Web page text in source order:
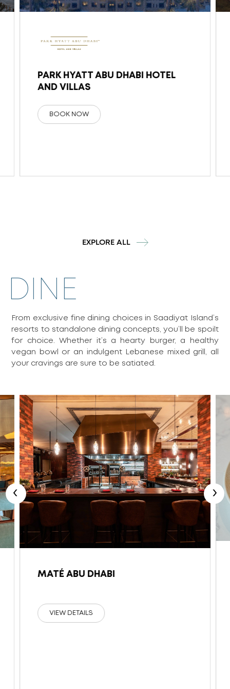
PARK HYATT ABU DHABI HOTEL
AND VILLAS
BOOK NOW
EXPLORE ALL
DINE
From exclusive fine dining choices in Saadiyat Island’s
resorts to standalone dining concepts, you’ll be spoilt
for choice. Whether it’s a hearty burger, a healthy
vegan bowl or an indulgent Lebanese mixed grill, all
your cravings are sure to be satiated.
MATÉ ABU DHABI
VIEW DETAILS
‹ ›